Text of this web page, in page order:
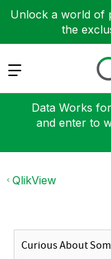
Unlock a world of
the
Expand
Data Works
and enter to
QlikView